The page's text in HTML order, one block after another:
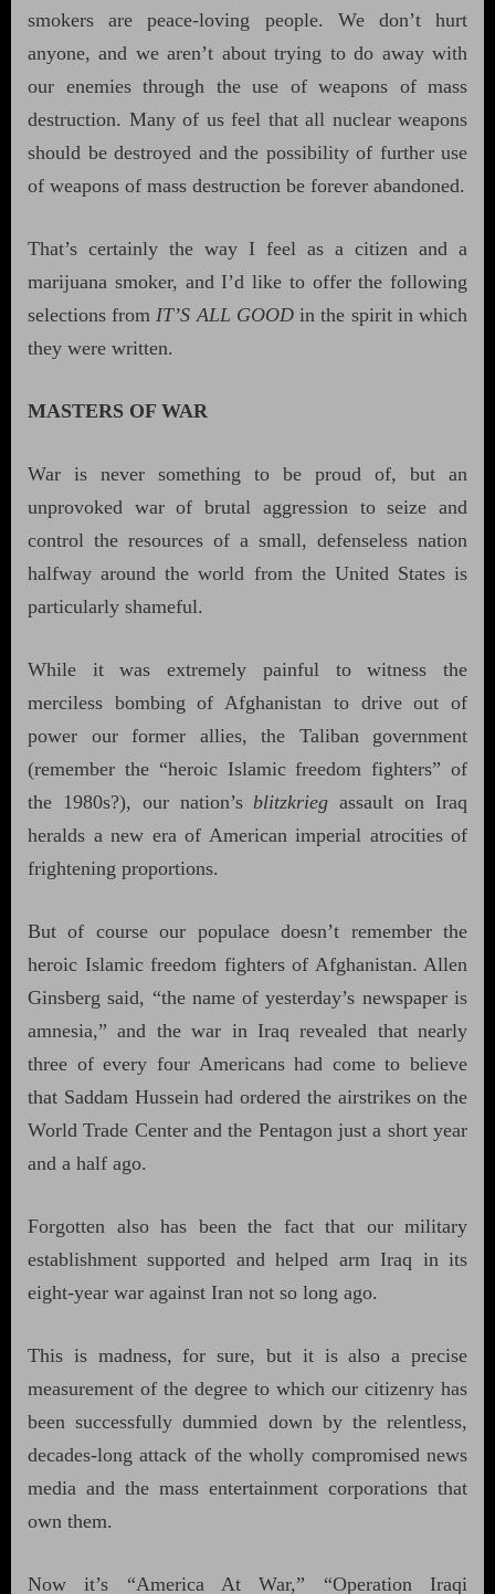
smokers are peace-loving people. We don’t hurt
anyone, and we aren’t about trying to do away with
our enemies through the use of weapons of mass
destruction. Many of us feel that all nuclear weapons
should be destroyed and the possibility of further use
of weapons of mass destruction be forever abandoned.
That’s certainly the way I feel as a citizen and a
marijuana smoker, and I’d like to offer the following
selections fromIT’S ALL GOODin the spirit in which
they were written.
MASTERS OF WAR
War is never something to be proud of, but an
unprovoked war of brutal aggression to seize and
control the resources of a small, defenseless nation
halfway around the world from the United States is
particularly shameful.
While it was extremely painful to witness the
merciless bombing of Afghanistan to drive out of
power our former allies, the Taliban government
(remember the “heroic Islamic freedom fighters” of
the 1980s?), our nation’s blitzkrieg assault on Iraq
heralds a new era of American imperial atrocities of
frightening proportions.
But of course our populace doesn’t remember the
heroic Islamic freedom fighters of Afghanistan. Allen
Ginsberg said, “the name of yesterday’s newspaper is
amnesia,” and the war in Iraq revealed that nearly
three of every four Americans had come to believe
that Saddam Hussein had ordered the airstrikes on the
World Trade Center and the Pentagon just a short year
and a half ago.
Forgotten also has been the fact that our military
establishment supported and helped arm Iraq in its
eight-year war against Iran not so long ago.
This is madness, for sure, but it is also a precise
measurement of the degree to which our citizenry has
been successfully dummied down by the relentless,
decades-long attack of the wholly compromised news
media and the mass entertainment corporations that
own them.
Now it’s “America At War,” “Operation Iraqi